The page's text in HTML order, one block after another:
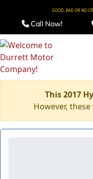
GOOD, BAD OR NO
Call Now!
This 2017
However,